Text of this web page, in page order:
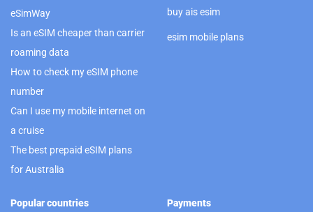
eSimWay
Is an eSIM cheaper than carrier
roaming data
How to check my eSIM phone
number
Can I use my mobile internet on
a cruise
The best prepaid eSIM plans
for Australia
buy ais esim
esim mobile plans
Popular countries Payments